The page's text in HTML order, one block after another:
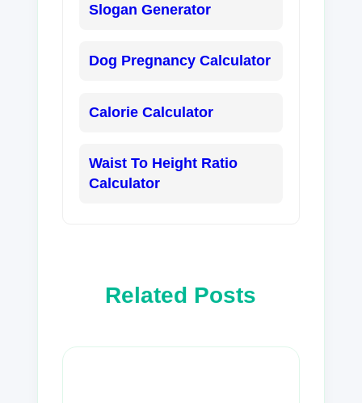
Slogan Generator
Dog Pregnancy Calculator
Calorie Calculator
Waist To Height Ratio
Calculator
Related Posts